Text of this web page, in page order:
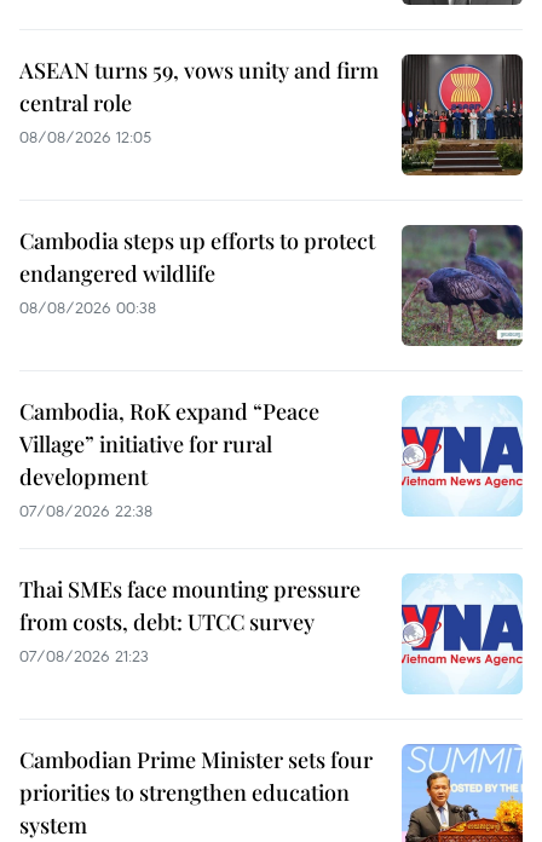
ASEAN turns 59, vows unity and firm
central role
08/08/2026 12:05
Cambodia steps up efforts to protect
endangered wildlife
08/08/2026 00:38
Cambodia, RoK expand “Peace
Village” initiative for rural
development
07/08/2026 22:38
Thai SMEs face mounting pressure
from costs, debt: UTCC survey
07/08/2026 21:23
Cambodian Prime Minister sets four
priorities to strengthen education
system